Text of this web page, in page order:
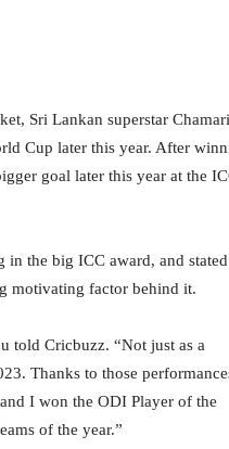
Sri Lankan superstar Chamari
Cup later this year. After
goal later this year at the
the big ICC award, and stated
motivating factor behind it.
told Cricbuzz. “Not just as a
Thanks to those
I won the ODI Player of the
of the year.”